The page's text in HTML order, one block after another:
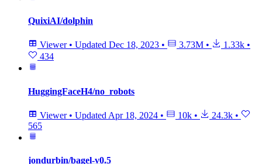
QuixiAI/dolphin
Viewer • Updated Dec 18, 2023 • 3.73M • 1.33k •
434
HuggingFaceH4/no_robots
Viewer • Updated Apr 18, 2024 • 10k • 24.3k •
565
jondurbin/bagel-v0.5